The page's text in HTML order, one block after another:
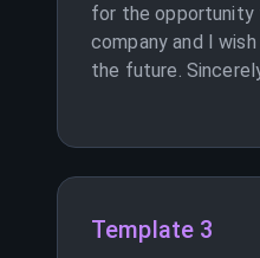
for the opportunity
company and I
the future.
Template 3